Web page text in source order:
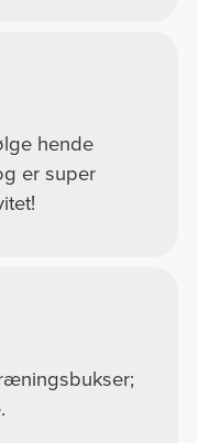
hende
er super